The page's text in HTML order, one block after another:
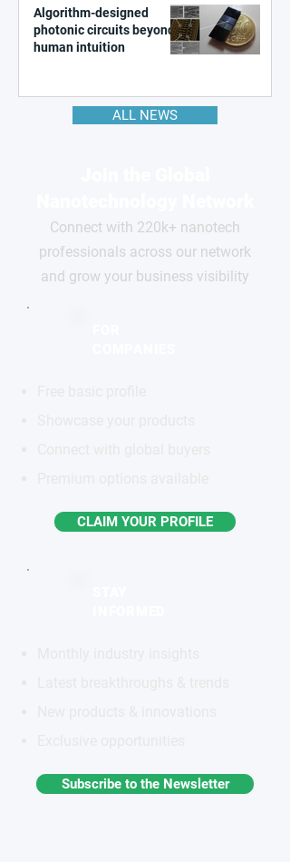
Algorithm-designed
photonic circuits beyond
human intuition
ALL NEWS
Connect with 220k+ nanotech
professionals across our network
and grow your business visibility
CLAIM YOUR PROFILE
Subscribe to the Newsletter